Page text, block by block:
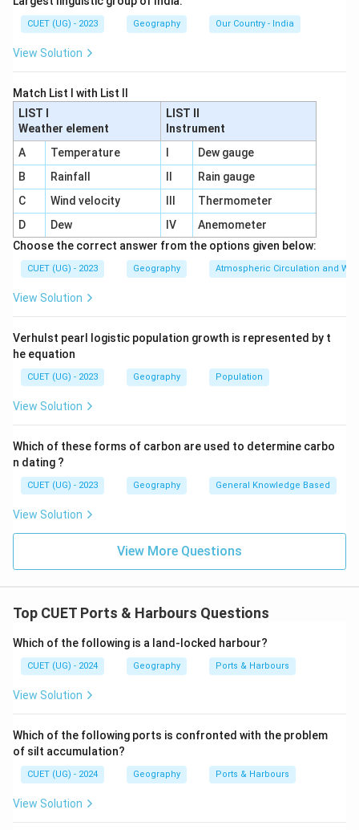
• Connect countries through maritime transport
• Facilitate import and export trade
• Handle international cargo Thus:
are known as gateways of international trade.
Step 2:Analyze the remaining options.
AirportsMainly associated with air transport.
\Rightarrow
Incorrect
HighwaysUsed for land transport within regions and
countries.
transport.
\Rightarrow
⇒ Incorrect
Step 3:Identify the correct option.
Therefore, the correct answer is:
\boxed{\mathrm{Ports}}
Ports
\boxed{\mathrm{(B)}}
(B)
Download Solution in PDF
CUET (UG) - 2023 Geography Our Country - India
View Solution
Match List I with List II
LIST I
Weather element
LIST II
Instrument
A
Temperature
Dew gauge
B
Rainfall
Rain gauge
C
Wind velocity
Thermometer
D
Dew IV
Anemometer
Choose the correct answer from the options given below:
CUET (UG) - 2023 Geography Atmospheric Circulation and
View Solution
Verhulst pearl logistic population growth is represented by t
he equation
CUET (UG) - 2023 Geography Population
View Solution
Which of these forms of carbon are used to determine carbo
n dating ?
CUET (UG) - 2023 Geography General Knowledge Based
View Solution
View More Questions
Top CUET Ports & Harbours Questions
Which of the following is a land-locked harbour?
CUET (UG) - 2024 Geography Ports & Harbours
View Solution
Which of the following ports is confronted with the problem
of silt accumulation?
CUET (UG) - 2024 Geography Ports & Harbours
View Solution